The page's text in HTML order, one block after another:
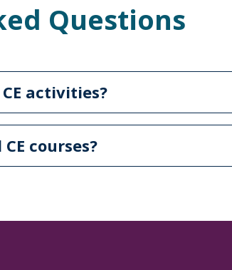
Questions
activities?
courses?